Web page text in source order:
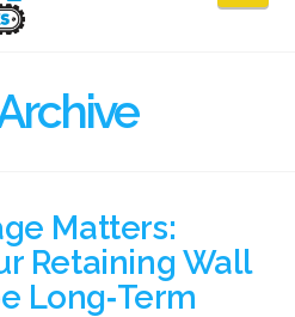
Matters:
Retaining Wall
Long‑Term